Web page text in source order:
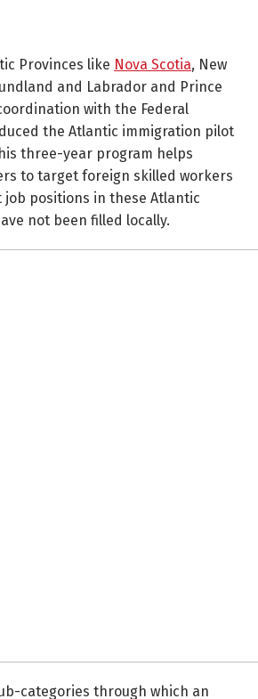
Provinces like Nova Scotia, New
and Labrador and Prince
with the Federal
the Atlantic immigration pilot
three-year program helps
to target foreign skilled workers
job positions in these Atlantic
not been filled locally.
categories through which an